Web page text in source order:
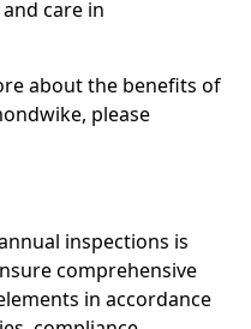
care in
about the benefits of
please
inspections is
comprehensive
in accordance